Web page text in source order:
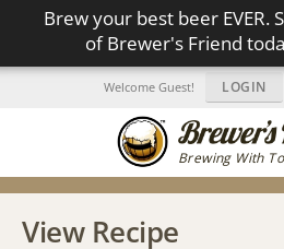
Brew your best beer EVER.
of Brewer's Friend
Brewing With
Welcome Guest! LOGIN
View Recipe